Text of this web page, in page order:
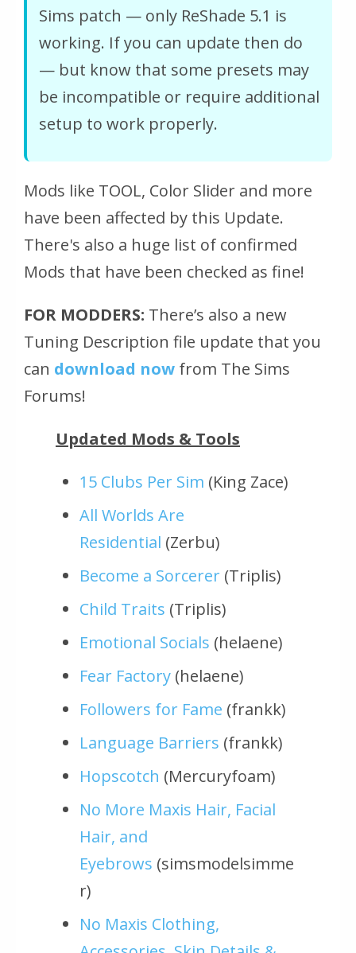
Sims patch — only ReShade 5.1 is
working. If you can update then do
— but know that some presets may
be incompatible or require additional
setup to work properly.
Mods like TOOL, Color Slider and more
have been affected by this Update.
There's also a huge list of confirmed
Mods that have been checked as fine!
FOR MODDERS: There’s also a new
Tuning Description file update that you
can download now from The Sims
Forums!
Updated Mods & Tools
15 Clubs Per Sim (King Zace)
All Worlds Are
Residential (Zerbu)
Become a Sorcerer (Triplis)
Child Traits (Triplis)
Emotional Socials (helaene)
Fear Factory (helaene)
Followers for Fame (frankk)
Language Barriers (frankk)
Hopscotch (Mercuryfoam)
No More Maxis Hair, Facial
Hair, and
Eyebrows (simsmodelsimme
r)
No Maxis Clothing,